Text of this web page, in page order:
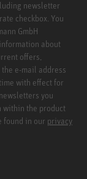
newsletter
checkbox. You
GmbH
about
offers,
e-mail address
with effect for
you
within the product
found in our privacy